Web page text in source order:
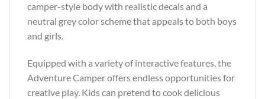
camper-style body with realistic decals and a
neutral grey color scheme that appeals to both boys
and girls.
Equipped with a variety of interactive features, the
Adventure Camper offers endless opportunities for
creative play. Kids can pretend to cook delicious